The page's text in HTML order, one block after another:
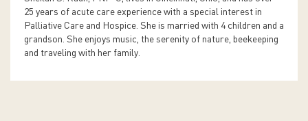
25 years of acute care experience with a special interest in
Palliative Care and Hospice. She is married with 4 children and a
grandson. She enjoys music, the serenity of nature, beekeeping
and traveling with her family.